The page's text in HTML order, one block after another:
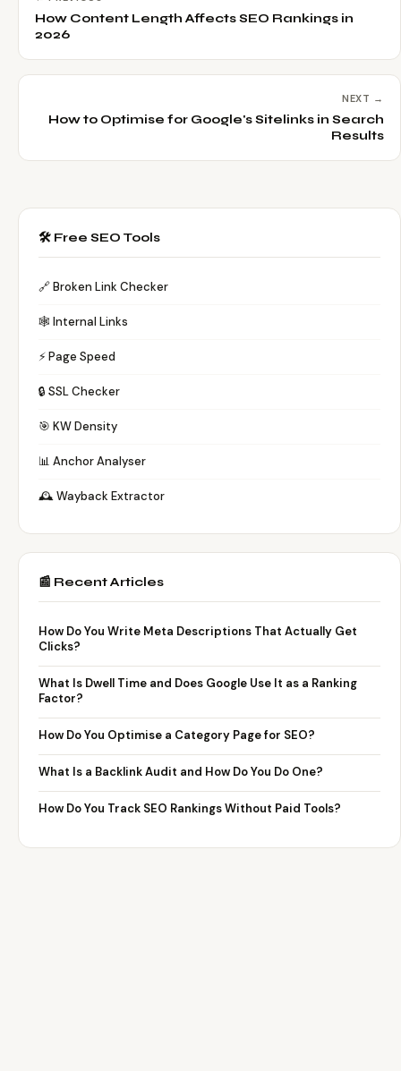
How Content Length Affects SEO Rankings in
2026
NEXT →
How to Optimise for Google's Sitelinks in Search
Results
🛠️ Free SEO Tools
🔗 Broken Link Checker
🕸️ Internal Links
⚡ Page Speed
🔒 SSL Checker
🎯 KW Density
📊 Anchor Analyser
🕰️ Wayback Extractor
📰 Recent Articles
How Do You Write Meta Descriptions That Actually Get
Clicks?
What Is Dwell Time and Does Google Use It as a Ranking
Factor?
How Do You Optimise a Category Page for SEO?
What Is a Backlink Audit and How Do You Do One?
How Do You Track SEO Rankings Without Paid Tools?